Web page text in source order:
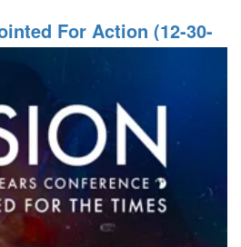
For Action (12-30-